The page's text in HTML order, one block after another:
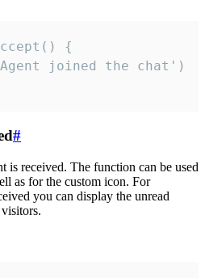
{
#
is received. The function can be used
as for the custom icon. For
you can display the unread